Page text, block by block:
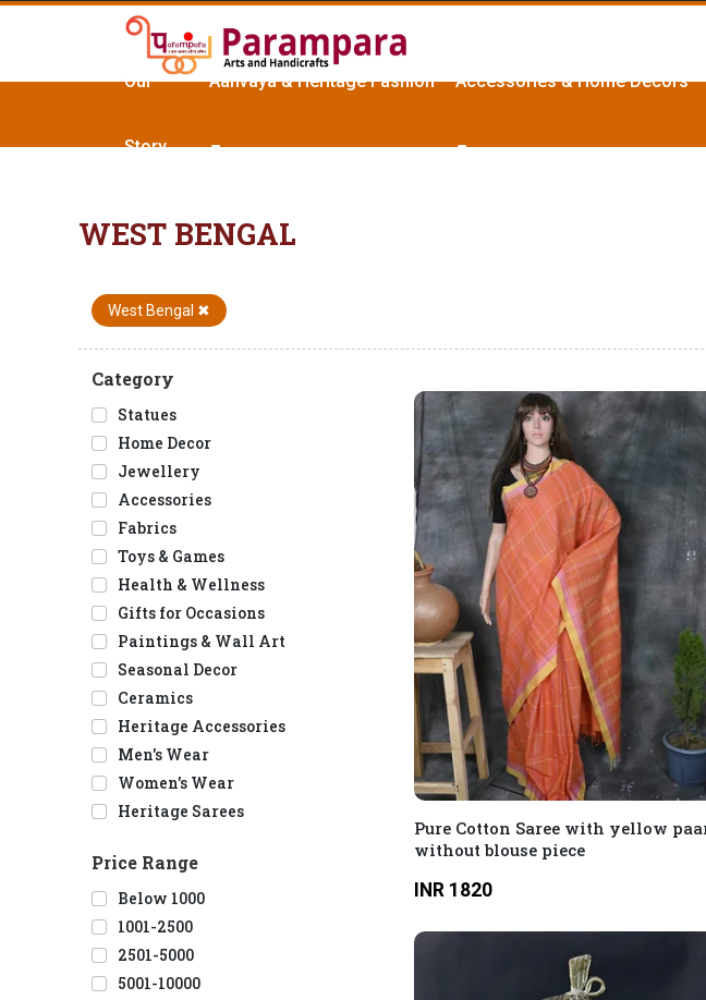
Our
Story
Aanvaya & Heritage Fashion Accessories & Home Décors
WEST BENGAL
West Bengal ✖
Category
Statues
Home Decor
Jewellery
Accessories
Fabrics
Toys & Games
Health & Wellness
Gifts for Occasions
Paintings & Wall Art
Seasonal Decor
Ceramics
Heritage Accessories
Men's Wear
Women's Wear
Heritage Sarees
Price Range
Below 1000
1001-2500
2501-5000
5001-10000
Pure Cotton Saree with yellow
without blouse piece
INR 1820